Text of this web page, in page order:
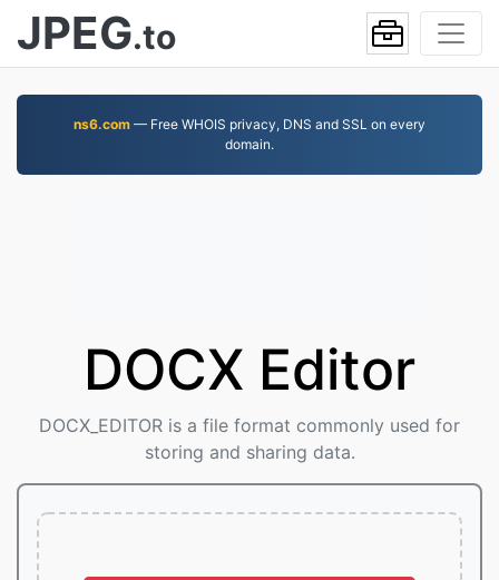
JPEG.to
ns6.com — Free WHOIS privacy, DNS and SSL on every
domain.
DOCX Editor
DOCX_EDITOR is a file format commonly used for
storing and sharing data.